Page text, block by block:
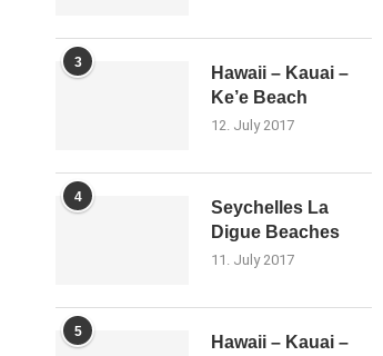
3
Hawaii – Kauai –
Ke’e Beach
12. July 2017
4
Seychelles La
Digue Beaches
11. July 2017
5
Hawaii – Kauai –